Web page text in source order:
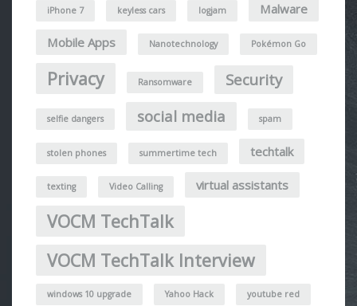
iPhone 7 keyless cars logjam Malware
Mobile Apps Nanotechnology Pokémon Go
Privacy Ransomware Security
selfie dangers social media spam
stolen phones summertime tech techtalk
texting Video Calling virtual assistants
VOCM TechTalk
VOCM TechTalk Interview
windows 10 upgrade Yahoo Hack youtube red